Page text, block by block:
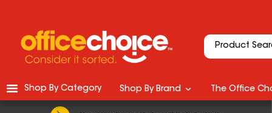
Shop By Category Shop By Brand The Office